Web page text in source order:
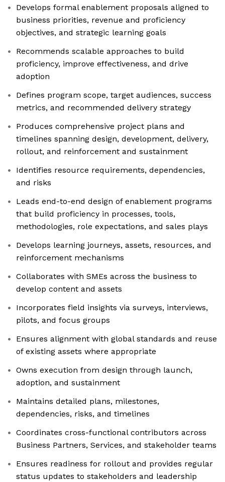
Develops formal enablement proposals aligned to
business priorities, revenue and proficiency
objectives, and strategic learning goals
Recommends scalable approaches to build
proficiency, improve effectiveness, and drive
adoption
Defines program scope, target audiences, success
metrics, and recommended delivery strategy
Produces comprehensive project plans and
timelines spanning design, development, delivery,
rollout, and reinforcement and sustainment
Identifies resource requirements, dependencies,
and risks
Leads end-to-end design of enablement programs
that build proficiency in processes, tools,
methodologies, role expectations, and sales plays
Develops learning journeys, assets, resources, and
reinforcement mechanisms
Collaborates with SMEs across the business to
develop content and assets
Incorporates field insights via surveys, interviews,
pilots, and focus groups
Ensures alignment with global standards and reuse
of existing assets where appropriate
Owns execution from design through launch,
adoption, and sustainment
Maintains detailed plans, milestones,
dependencies, risks, and timelines
Coordinates cross-functional contributors across
Business Partners, Services, and stakeholder teams
Ensures readiness for rollout and provides regular
status updates to stakeholders and leadership